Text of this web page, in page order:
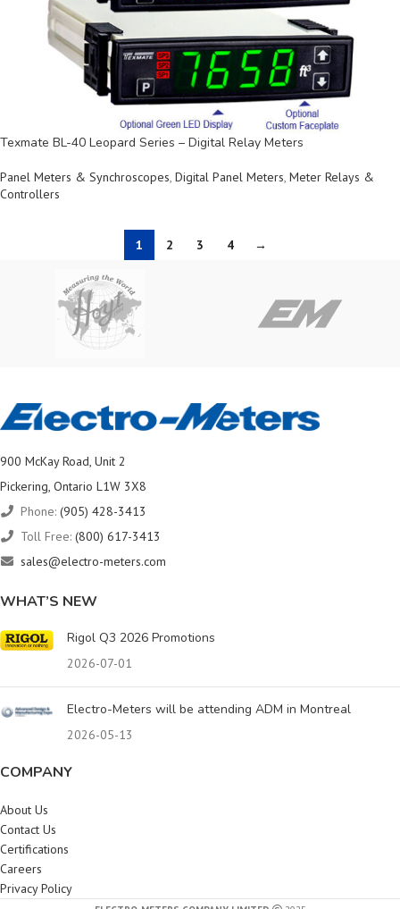
Texmate BL-40 Leopard Series – Digital Relay Meters
Panel Meters & Synchroscopes, Digital Panel Meters, Meter Relays &
Controllers
1 2 3 4 →
900 McKay Road, Unit 2
Pickering, Ontario L1W 3X8
Phone: (905) 428-3413
Toll Free: (800) 617-3413
sales@electro-meters.com
WHAT’S NEW
Rigol Q3 2026 Promotions
2026-07-01
Electro-Meters will be attending ADM in Montreal
2026-05-13
COMPANY
About Us
Contact Us
Certifications
Careers
Privacy Policy